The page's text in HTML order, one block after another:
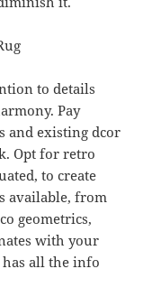
to details
Pay
and existing dcor
Opt for retro
to create
available, from
geometrics,
with your
all the info